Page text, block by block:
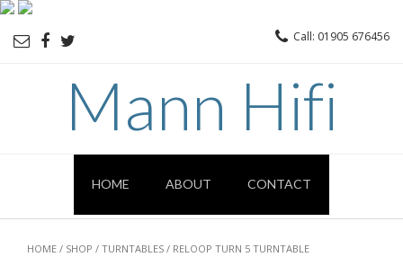
Call: 01905 676456
Mann Hifi
HOME ABOUT CONTACT
HOME / SHOP / TURNTABLES / RELOOP TURN 5 TURNTABLE